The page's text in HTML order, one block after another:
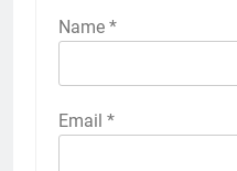
Name *
Email *